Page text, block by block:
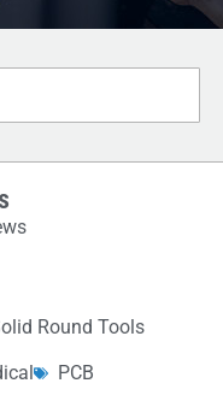
Round Tools
PCB